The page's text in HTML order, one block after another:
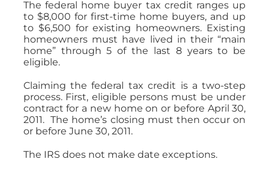
The federal home buyer tax credit ranges up
to $8,000 for first-time home buyers, and up
to $6,500 for existing homeowners. Existing
homeowners must have lived in their “main
home” through 5 of the last 8 years to be
eligible.
Claiming the federal tax credit is a two-step
process. First, eligible persons must be under
contract for a new home on or before April 30,
2011. The home’s closing must then occur on
or before June 30, 2011.
The IRS does not make date exceptions.